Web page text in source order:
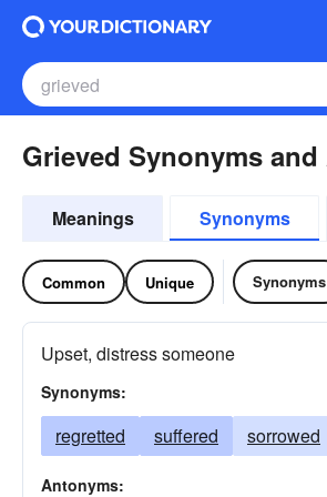
Grieved Synonyms
Meanings Synonyms
Common Unique Synonyms
Upset, distress someone
Synonyms:
regretted suffered sorrowed
Antonyms: